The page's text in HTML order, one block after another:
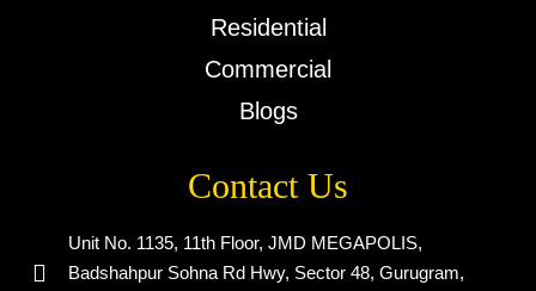
Residential
Commercial
Blogs
Contact Us
Unit No. 1135, 11th Floor, JMD MEGAPOLIS,
Badshahpur Sohna Rd Hwy, Sector 48, Gurugram,